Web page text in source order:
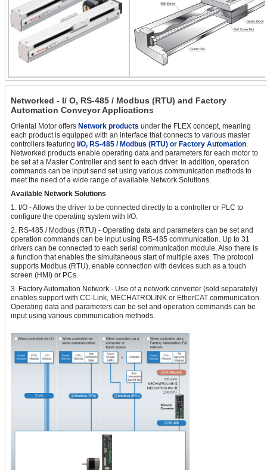
Networked - I/ O, RS-485 / Modbus (RTU) and Factory
Automation Conveyor Applications
Oriental Motor offers Network products under the FLEX concept, meaning
each product is equipped with an interface that connects to various master
controllers featuring I/O, RS-485 / Modbus (RTU) or Factory Automation.
Networked products enable operating data and parameters for each motor to
be set at a Master Controller and sent to each driver. In addition, operation
commands can be input send set using various communication methods to
meet the need of a wide range of available Network Solutions.
Available Network Solutions
1. I/O - Allows the driver to be connected directly to a controller or PLC to
configure the operating system with I/O.
2. RS-485 / Modbus (RTU) - Operating data and parameters can be set and
operation commands can be input using RS-485 communication. Up to 31
drivers can be connected to each serial communication module. Also there is
a function that enables the simultaneous start of multiple axes. The protocol
supports Modbus (RTU), enable connection with devices such as a touch
screen (HMI) or PCs.
3. Factory Automation Network - Use of a network converter (sold separately)
enables support with CC-Link, MECHATROLINK or EtherCAT communication.
Operating data and parameters can be set and operation commands can be
input using various communication methods.